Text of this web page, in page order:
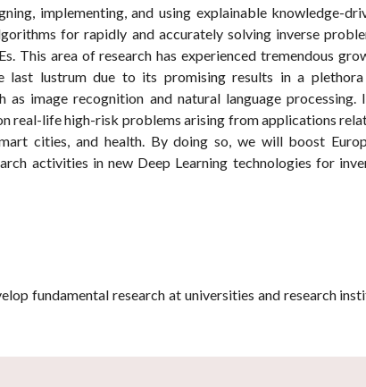
implementing, and using explainable knowledge-
for rapidly and accurately solving inverse
This area of research has experienced tremendous
last lustrum due to its promising results in a
as image recognition and natural language processing.
real-life high-risk problems arising from applications
cities, and health. By doing so, we will boost
activities in new Deep Learning technologies for
fundamental research at universities and research